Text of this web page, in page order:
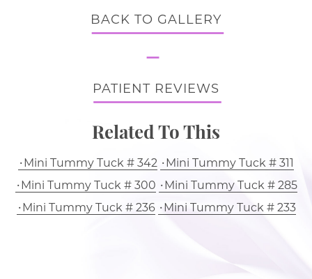
BACK TO GALLERY
PATIENT REVIEWS
Related To This
Mini Tummy Tuck # 342
Mini Tummy Tuck # 311
Mini Tummy Tuck # 300
Mini Tummy Tuck # 285
Mini Tummy Tuck # 236
Mini Tummy Tuck # 233